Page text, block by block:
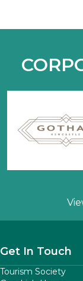
Get In Touch
Tourism Society